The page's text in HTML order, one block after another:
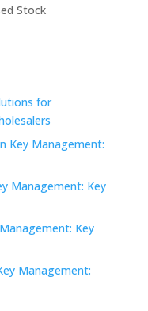
Stock
for
Key Management:
Management: Key
Key
Management: